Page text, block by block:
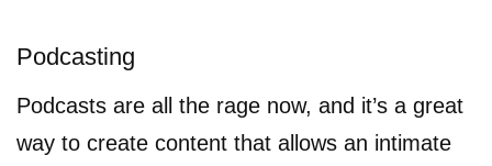
Podcasting
Podcasts are all the rage now, and it’s a great
way to create content that allows an intimate